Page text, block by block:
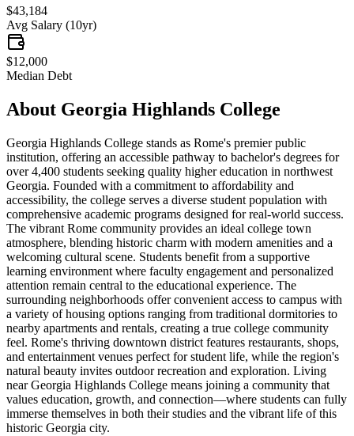
$43,184
Avg Salary (10yr)
$12,000
Median Debt
About Georgia Highlands College
Georgia Highlands College stands as Rome's premier public
institution, offering an accessible pathway to bachelor's degrees for
over 4,400 students seeking quality higher education in northwest
Georgia. Founded with a commitment to affordability and
accessibility, the college serves a diverse student population with
comprehensive academic programs designed for real-world success.
The vibrant Rome community provides an ideal college town
atmosphere, blending historic charm with modern amenities and a
welcoming cultural scene. Students benefit from a supportive
learning environment where faculty engagement and personalized
attention remain central to the educational experience. The
surrounding neighborhoods offer convenient access to campus with
a variety of housing options ranging from traditional dormitories to
nearby apartments and rentals, creating a true college community
feel. Rome's thriving downtown district features restaurants, shops,
and entertainment venues perfect for student life, while the region's
natural beauty invites outdoor recreation and exploration. Living
near Georgia Highlands College means joining a community that
values education, growth, and connection—where students can fully
immerse themselves in both their studies and the vibrant life of this
historic Georgia city.